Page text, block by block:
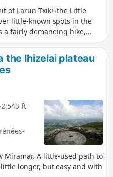
of Larun Txiki (the Little
little-known spots in the
a fairly demanding hike,
walkers, as there is
Please note: there is a
between (2) and (13)
the Ihizelai plateau
2,543 ft
Miramar. A little-used path to
longer, but easy and with